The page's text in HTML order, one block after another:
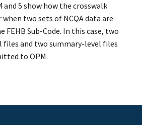
and 5 show how the crosswalk
two sets of NCQA data are
FEHB Sub-Code. In this case, two
files and two summary-level files
to OPM.